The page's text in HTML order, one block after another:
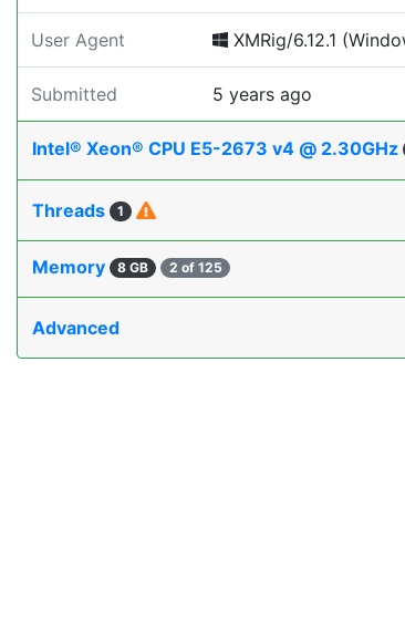
User Agent XMRig/6.12.1
Submitted 5 years ago
Intel® Xeon® CPU E5-2673 v4 @ 2.30GHz
Threads 1
Memory 8 GB 2 of 125
Advanced